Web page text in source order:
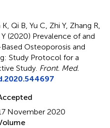
Qi B, Yu C, Zhi Y, Zhang R,
Y (2020) Prevalence of and
Osteoporosis and
Study Protocol for a
Study Front. Med.
November 2020